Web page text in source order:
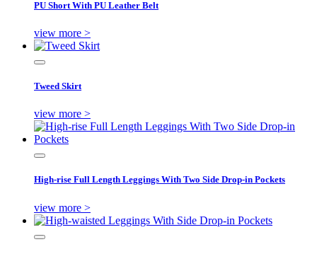
PU Short With PU Leather Belt
view more >
Tweed Skirt
view more >
High-rise Full Length Leggings With Two Side Drop-in Pockets
view more >